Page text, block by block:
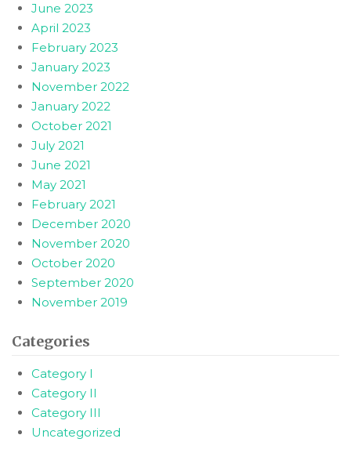
June 2023
April 2023
February 2023
January 2023
November 2022
January 2022
October 2021
July 2021
June 2021
May 2021
February 2021
December 2020
November 2020
October 2020
September 2020
November 2019
Categories
Category I
Category II
Category III
Uncategorized